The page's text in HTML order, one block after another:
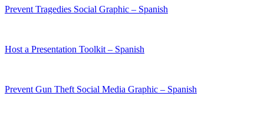
Prevent Tragedies Social Graphic – Spanish
Host a Presentation Toolkit – Spanish
Prevent Gun Theft Social Media Graphic – Spanish